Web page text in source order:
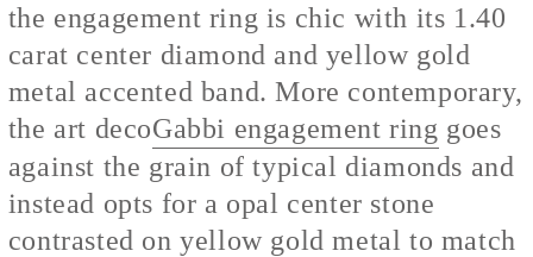
the engagement ring is chic with its 1.40
carat center diamond and yellow gold
metal accented band. More contemporary,
the art decoGabbi engagement ring goes
against the grain of typical diamonds and
instead opts for a opal center stone
contrasted on yellow gold metal to match